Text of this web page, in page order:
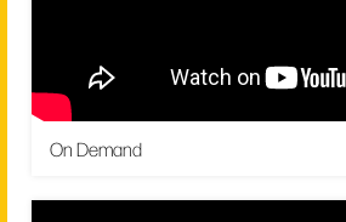
On Demand